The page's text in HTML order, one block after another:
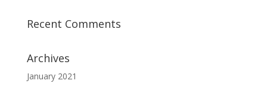
Recent Comments
Archives
January 2021